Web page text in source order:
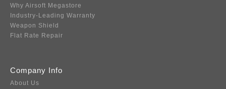
Why Airsoft Megastore
Industry-Leading Warranty
Weapon Shield
Flat Rate Repair
Company Info
About Us